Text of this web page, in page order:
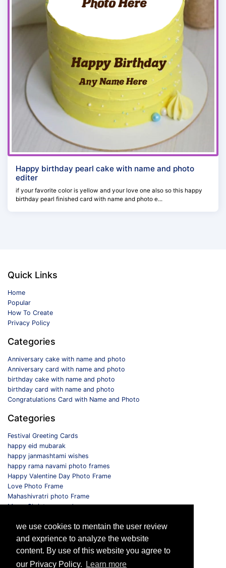
we use cookies to mentain the user review
and exprience to analyze the website
content. By use of this website you agree to
our Privacy Policy.
Learn more
Happy birthday pearl cake with name and photo
editer
if your favorite color is yellow and your love one also so this happy
birthday pearl finished card with name and photo e...
Quick Links
Home
Popular
How To Create
Privacy Policy
Categories
Anniversary cake with name and photo
Anniversary card with name and photo
birthday cake with name and photo
birthday card with name and photo
Congratulations Card with Name and Photo
Categories
Festival Greeting Cards
happy eid mubarak
happy janmashtami wishes
happy rama navami photo frames
Happy Valentine Day Photo Frame
Love Photo Frame
Mahashivratri photo Frame
Merry Christmas card
Selfie Photo Frame
Follow us